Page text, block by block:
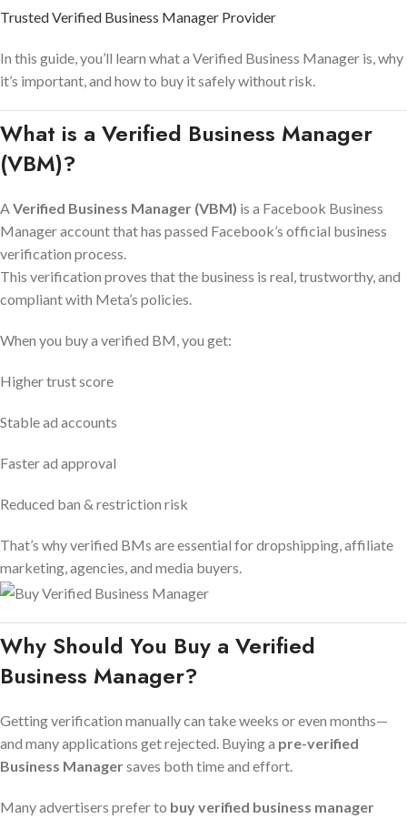
Trusted Verified Business Manager Provider
In this guide, you’ll learn what a Verified Business Manager is, why
it’s important, and how to buy it safely without risk.
What is a Verified Business Manager
(VBM)?
AVerified Business Manager (VBM) is a Facebook Business
Manager account that has passed Facebook’s official business
verification process.
This verification proves that the business is real, trustworthy, and
compliant with Meta’s policies.
When you buy a verified BM, you get:
Higher trust score
Stable ad accounts
Faster ad approval
Reduced ban & restriction risk
That’s why verified BMs are essential for dropshipping, affiliate
marketing, agencies, and media buyers.
Why Should You Buy a Verified
Business Manager?
Getting verification manually can take weeks or even months—
and many applications get rejected. Buying a pre-verified
Business Managersaves both time and effort.
Many advertisers prefer to buy verified business manager